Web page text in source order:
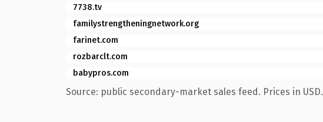
7738.tv
familystrengtheningnetwork.org
farinet.com
rozbarclt.com
babypros.com
Source: public secondary-market sales feed. Prices in USD.